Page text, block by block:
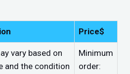
Price$
vary based on
and the condition
Minimum
order: